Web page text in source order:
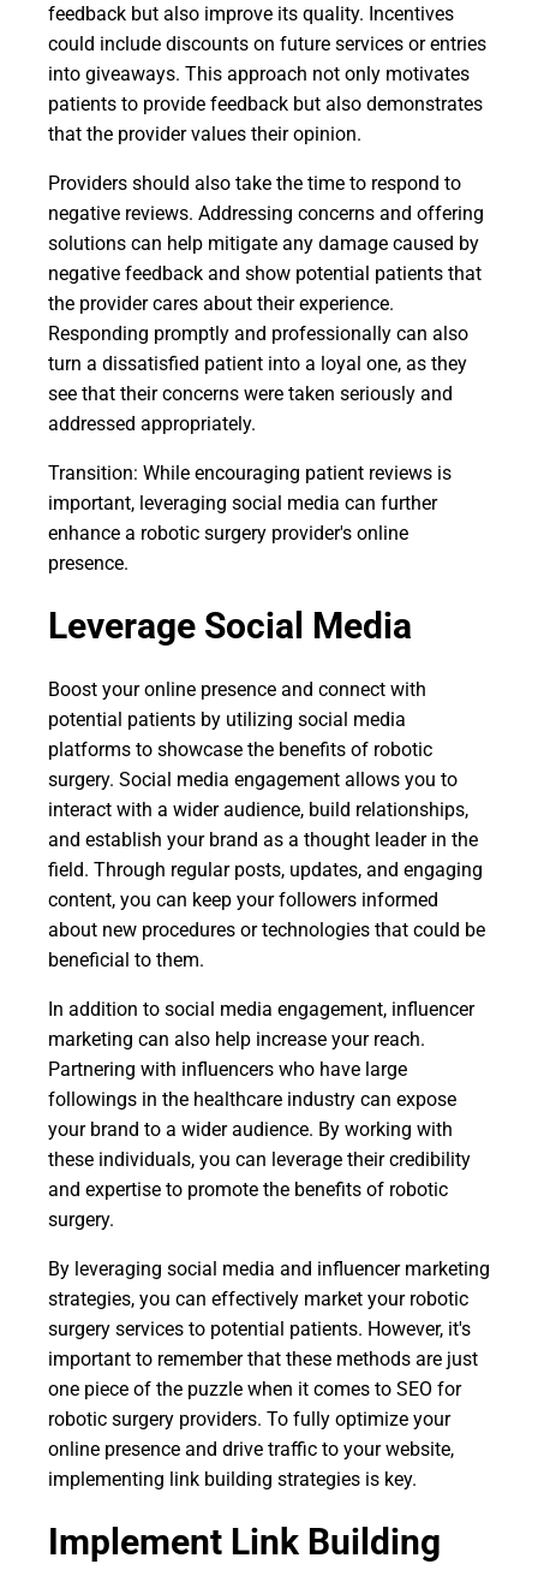
feedback but also improve its quality. Incentives
could include discounts on future services or entries
into giveaways. This approach not only motivates
patients to provide feedback but also demonstrates
that the provider values their opinion.
Providers should also take the time to respond to
negative reviews. Addressing concerns and offering
solutions can help mitigate any damage caused by
negative feedback and show potential patients that
the provider cares about their experience.
Responding promptly and professionally can also
turn a dissatisfied patient into a loyal one, as they
see that their concerns were taken seriously and
addressed appropriately.
Transition: While encouraging patient reviews is
important, leveraging social media can further
enhance a robotic surgery provider's online
presence.
Leverage Social Media
Boost your online presence and connect with
potential patients by utilizing social media
platforms to showcase the benefits of robotic
surgery. Social media engagement allows you to
interact with a wider audience, build relationships,
and establish your brand as a thought leader in the
field. Through regular posts, updates, and engaging
content, you can keep your followers informed
about new procedures or technologies that could be
beneficial to them.
In addition to social media engagement, influencer
marketing can also help increase your reach.
Partnering with influencers who have large
followings in the healthcare industry can expose
your brand to a wider audience. By working with
these individuals, you can leverage their credibility
and expertise to promote the benefits of robotic
surgery.
By leveraging social media and influencer marketing
strategies, you can effectively market your robotic
surgery services to potential patients. However, it's
important to remember that these methods are just
one piece of the puzzle when it comes to SEO for
robotic surgery providers. To fully optimize your
online presence and drive traffic to your website,
implementing link building strategies is key.
Implement Link Building